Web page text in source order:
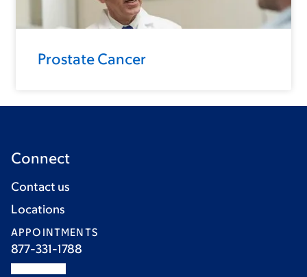
Prostate Cancer
Connect
Contact us
Locations
APPOINTMENTS
877-331-1788